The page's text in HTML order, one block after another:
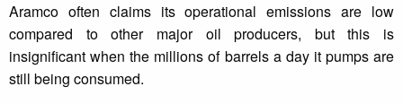
Aramco often claims its operational emissions are low
compared to other major oil producers, but this is
insignificant when the millions of barrels a day it pumps are
still being consumed.